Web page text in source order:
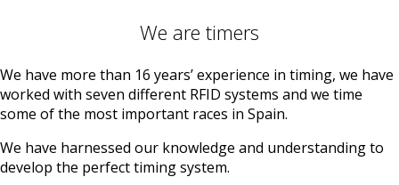
We are timers
We have more than 16 years’ experience in timing, we have
worked with seven different RFID systems and we time
some of the most important races in Spain.
We have harnessed our knowledge and understanding to
develop the perfect timing system.